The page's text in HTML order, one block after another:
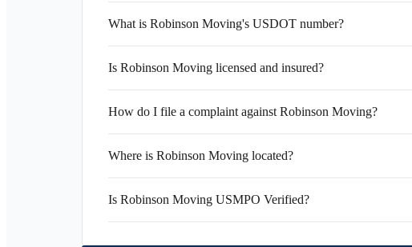
What is Robinson Moving's USDOT number?
Is Robinson Moving licensed and insured?
How do I file a complaint against Robinson Moving?
Where is Robinson Moving located?
Is Robinson Moving USMPO Verified?